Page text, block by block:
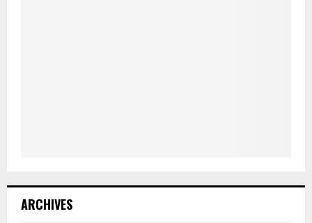
ARCHIVES